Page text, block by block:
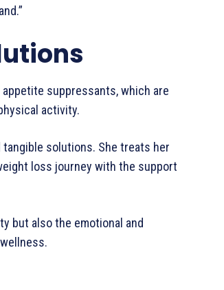
suppressants, which are
activity.
solutions. She treats her
loss journey with the support
but also the emotional and